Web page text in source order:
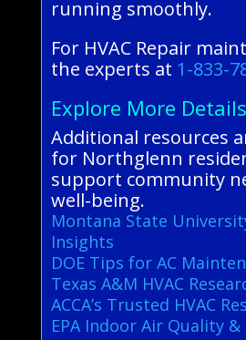
running smoothly.
For HVAC Repair
the experts at 1-833-
Explore More Details
Additional resources
for Northglenn
support community
well-being.
Montana State
Insights
DOE Tips for AC
Texas A&M HVAC
ACCA’s Trusted HVAC
EPA Indoor Air Quality &